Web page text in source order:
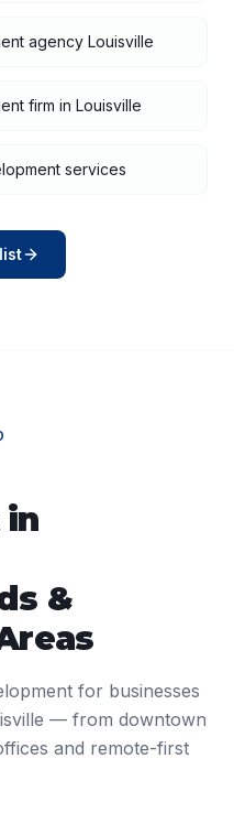
agency Louisville
firm in Louisville
services
&
for businesses
— from downtown
and remote-first